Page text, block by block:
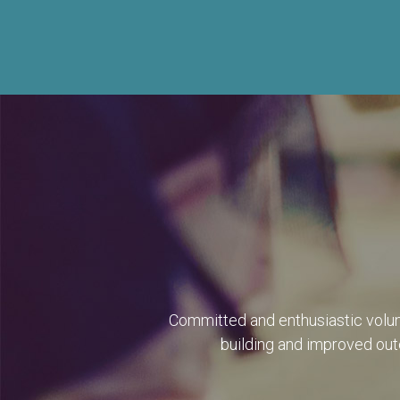
Committed and enthusiastic
building and improved